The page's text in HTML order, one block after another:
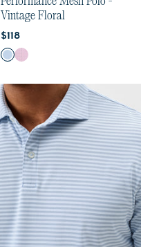
Vintage Floral
Current price:
$118
Color
Carbon Fiber
Palm Beach